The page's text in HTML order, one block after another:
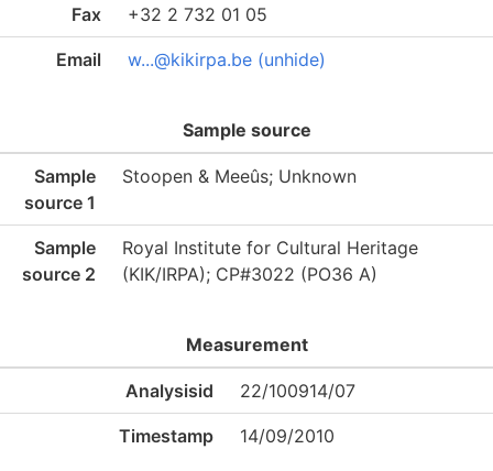
Fax +32 2 732 01 05
Email w...@kikirpa.be (unhide)
Sample source
Sample
source 1
Stoopen & Meeûs; Unknown
Sample
source 2
Royal Institute for Cultural Heritage
(KIK/IRPA); CP#3022 (PO36 A)
Measurement
Analysisid 22/100914/07
Timestamp 14/09/2010